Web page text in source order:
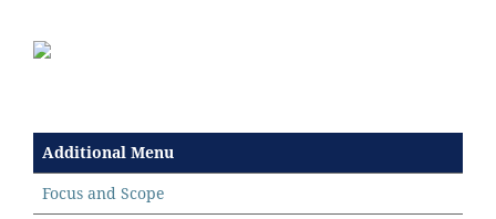
Additional Menu
Focus and Scope